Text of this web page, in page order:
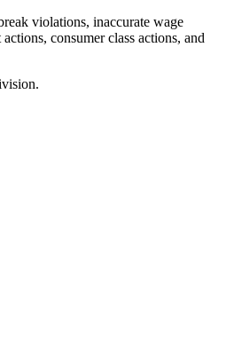
violations, inaccurate wage
consumer class actions, and